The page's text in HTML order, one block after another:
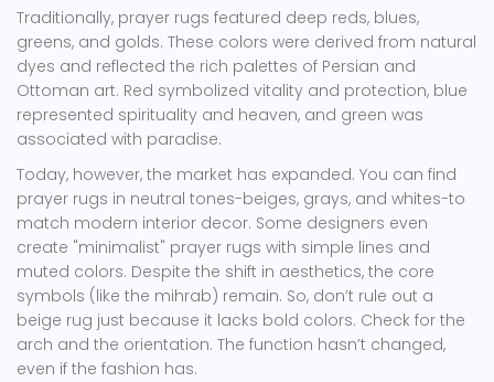
Traditionally, prayer rugs featured deep reds, blues,
greens, and golds. These colors were derived from natural
dyes and reflected the rich palettes of Persian and
Ottoman art. Red symbolized vitality and protection, blue
represented spirituality and heaven, and green was
associated with paradise.
Today, however, the market has expanded. You can find
prayer rugs in neutral tones-beiges, grays, and whites-to
match modern interior decor. Some designers even
create "minimalist" prayer rugs with simple lines and
muted colors. Despite the shift in aesthetics, the core
symbols (like the mihrab) remain. So, don’t rule out a
beige rug just because it lacks bold colors. Check for the
arch and the orientation. The function hasn’t changed,
even if the fashion has.